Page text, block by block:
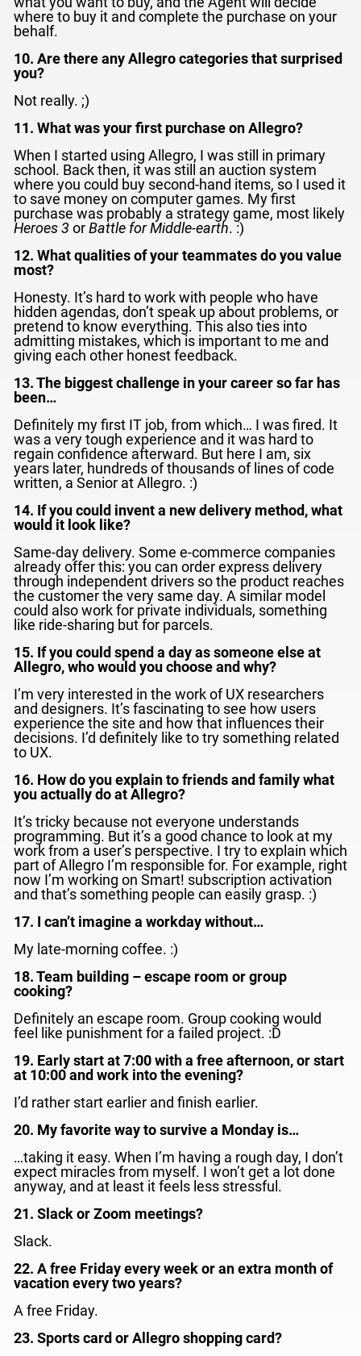
where to buy it and complete the purchase on your
behalf.
10. Are there any Allegro categories that surprised
you?
Not really. ;)
11. What was your first purchase on Allegro?
When I started using Allegro, I was still in primary
school. Back then, it was still an auction system
where you could buy second-hand items, so I used it
to save money on computer games. My first
purchase was probably a strategy game, most likely
Heroes 3orBattle for Middle-earth. :)
12. What qualities of your teammates do you value
most?
Honesty. It’s hard to work with people who have
hidden agendas, don’t speak up about problems, or
pretend to know everything. This also ties into
admitting mistakes, which is important to me and
giving each other honest feedback.
13. The biggest challenge in your career so far has
been…
Definitely my first IT job, from which… I was fired. It
was a very tough experience and it was hard to
regain confidence afterward. But here I am, six
years later, hundreds of thousands of lines of code
written, a Senior at Allegro. :)
14. If you could invent a new delivery method, what
would it look like?
Same-day delivery. Some e-commerce companies
already offer this: you can order express delivery
through independent drivers so the product reaches
the customer the very same day. A similar model
could also work for private individuals, something
like ride-sharing but for parcels.
15. If you could spend a day as someone else at
Allegro, who would you choose and why?
I’m very interested in the work of UX researchers
and designers. It’s fascinating to see how users
experience the site and how that influences their
decisions. I’d definitely like to try something related
to UX.
16. How do you explain to friends and family what
you actually do at Allegro?
It’s tricky because not everyone understands
programming. But it’s a good chance to look at my
work from a user’s perspective. I try to explain which
part of Allegro I’m responsible for. For example, right
now I’m working on Smart! subscription activation
and that’s something people can easily grasp. :)
17. I can’t imagine a workday without…
My late-morning coffee. :)
18. Team building – escape room or group
cooking?
Definitely an escape room. Group cooking would
feel like punishment for a failed project. :D
19. Early start at 7:00 with a free afternoon, or start
at 10:00 and work into the evening?
I’d rather start earlier and finish earlier.
20. My favorite way to survive a Monday is…
…taking it easy. When I’m having a rough day, I don’t
expect miracles from myself. I won’t get a lot done
anyway, and at least it feels less stressful.
21. Slack or Zoom meetings?
Slack.
22. A free Friday every week or an extra month of
vacation every two years?
A free Friday.
23. Sports card or Allegro shopping card?